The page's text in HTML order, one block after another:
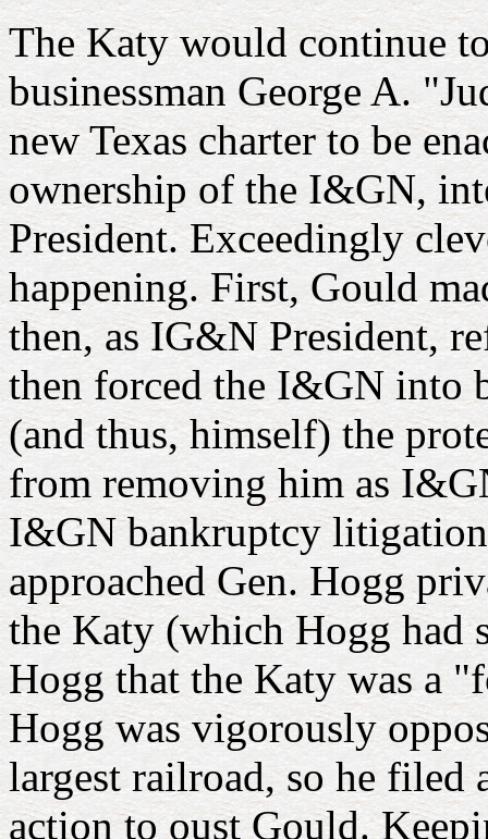
The Katy would continue
businessman George A.
new Texas charter to be
ownership of the I&GN,
President. Exceedingly
happening. First, Gould
then, as IG&N President,
then forced the I&GN into
(and thus, himself) the
from removing him as
I&GN bankruptcy
approached Gen. Hogg
the Katy (which Hogg had
Hogg that the Katy was a
Hogg was vigorously
largest railroad, so he
action to oust Gould.